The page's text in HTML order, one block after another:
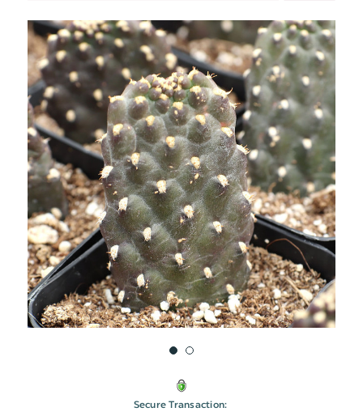
UNDEFINED UNDEFINED WISH
LIST
Secure Transaction: